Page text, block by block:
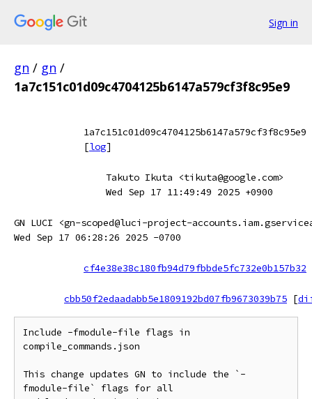
Sign in
gn / gn /
1a7c151c01d09c4704125b6147a579cf3f8c95e9
1a7c151c01d09c4704125b6147a579cf3f8c95e9
[log]
Takuto Ikuta <tikuta@google.com>
Wed Sep 17 11:49:49 2025 +0900
GN LUCI <gn-scoped@luci-project-
Wed Sep 17 06:28:26 2025 -0700
cf4e38e38c180fb94d79fbbde5fc732e0b157b32
cbb50f2edaadabb5e1809192bd07fb9673039b75 [
Include -fmodule-file flags in
compile_commands.json
This change updates GN to include the `-
fmodule-file` flags for all